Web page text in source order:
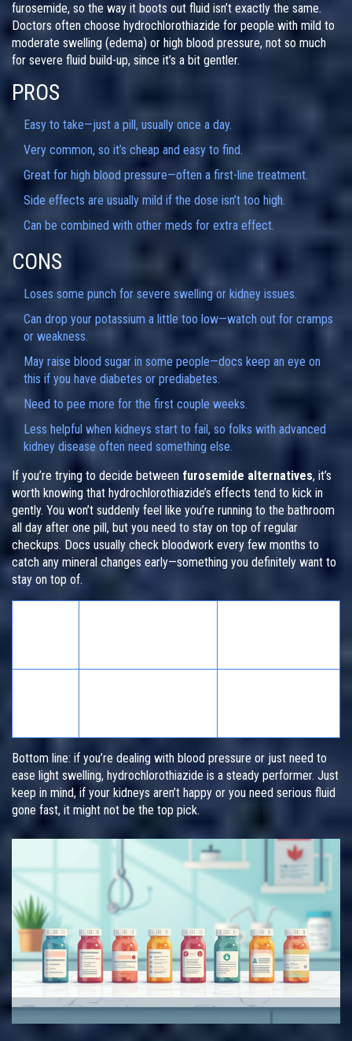
furosemide, so the way it boots out fluid isn’t exactly the same.
Doctors often choose hydrochlorothiazide for people with mild to
moderate swelling (edema) or high blood pressure, not so much
for severe fluid build-up, since it’s a bit gentler.
PROS
Easy to take—just a pill, usually once a day.
Very common, so it’s cheap and easy to find.
Great for high blood pressure—often a first-line treatment.
Side effects are usually mild if the dose isn’t too high.
Can be combined with other meds for extra effect.
CONS
Loses some punch for severe swelling or kidney issues.
Can drop your potassium a little too low—watch out for cramps
or weakness.
May raise blood sugar in some people—docs keep an eye on
this if you have diabetes or prediabetes.
Need to pee more for the first couple weeks.
Less helpful when kidneys start to fail, so folks with advanced
kidney disease often need something else.
If you’re trying to decide between furosemide alternatives, it’s
worth knowing that hydrochlorothiazide’s effects tend to kick in
gently. You won’t suddenly feel like you’re running to the bathroom
all day after one pill, but you need to stay on top of regular
checkups. Docs usually check bloodwork every few months to
catch any mineral changes early—something you definitely want to
stay on top of.
Bottom line: if you’re dealing with blood pressure or just need to
ease light swelling, hydrochlorothiazide is a steady performer. Just
keep in mind, if your kidneys aren’t happy or you need serious fluid
gone fast, it might not be the top pick.